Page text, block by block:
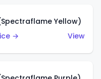
Yellow)
→
View